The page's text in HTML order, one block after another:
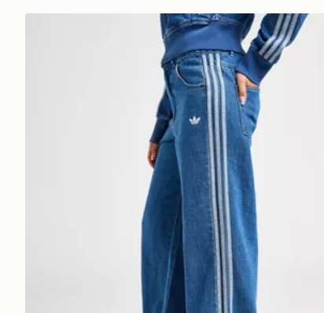
adidas Originals Denim Firebird Track Pants